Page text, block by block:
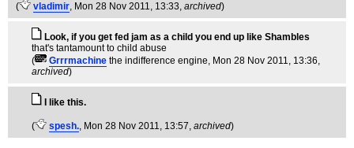
(
vladimir, Mon 28 Nov 2011, 13:33, archived)
Look, if you get fed jam as a child you end up like Shambles
that's tantamount to child abuse
(
Grrrmachine the indifference engine, Mon 28 Nov 2011, 13:36,
archived)
I like this.
( spesh., Mon 28 Nov 2011, 13:57, archived)